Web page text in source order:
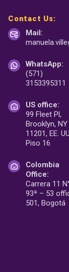
Contact Us:
Mail:
WhatsApp:
(571)
3153395311
US office:
99 Fleet Pl,
Brooklyn, NY
11201, EE.
Piso 16
Colombia
Office:
Carrera 11
93ª – 53
501, Bogotá